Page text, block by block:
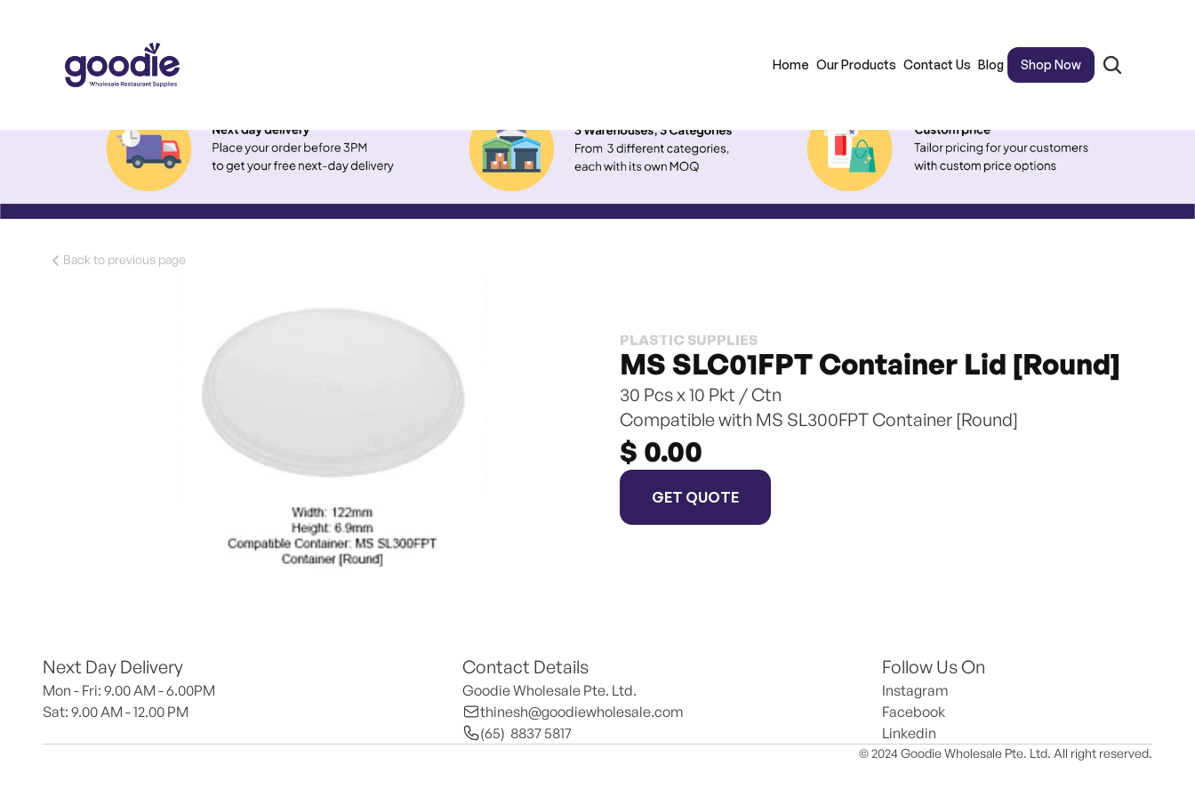
Home Our Products Contact Us Blog Shop Now
Back to previous page
PLASTIC SUPPLIES
MS SLC01FPT Container Lid [Round]
30 Pcs x 10 Pkt / Ctn
Compatible with MS SL300FPT Container [Round]
$ 0.00
GET QUOTE
Next Day Delivery
Mon - Fri: 9.00 AM - 6.00PM
Sat: 9.00 AM - 12.00 PM
Contact Details
Goodie Wholesale Pte. Ltd.
thinesh@goodiewholesale.com
(65)  8837 5817
Follow Us On
Instagram
Facebook
Linkedin
© 2024 Goodie Wholesale Pte. Ltd. All right reserved.